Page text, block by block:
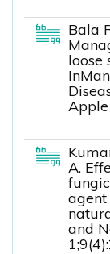
Bala
loose
A.
agent
and